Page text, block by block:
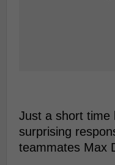
Just a short time
surprising
teammates Max